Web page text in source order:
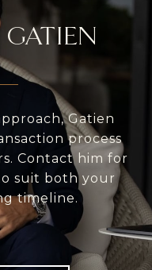
Gatien
process
Contact him for
suit both your
timeline.